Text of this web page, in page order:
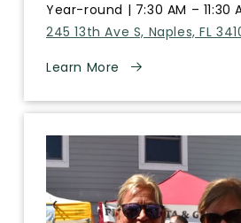
Year-round | 7:30 AM – 11:30
245 13th Ave S, Naples, FL
Learn More